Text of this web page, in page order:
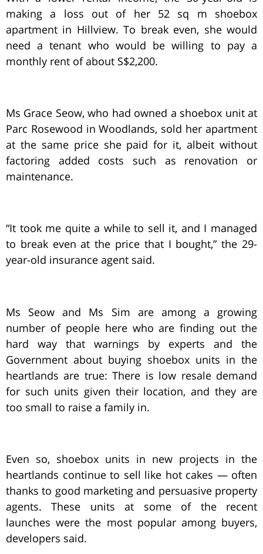
making a loss out of her 52 sq m shoebox
apartment in Hillview. To break even, she would
need a tenant who would be willing to pay a
monthly rent of about S$2,200.
Ms Grace Seow, who had owned a shoebox unit at
Parc Rosewood in Woodlands, sold her apartment
at the same price she paid for it, albeit without
factoring added costs such as renovation or
maintenance.
“It took me quite a while to sell it, and I managed
to break even at the price that I bought,” the 29-
year-old insurance agent said.
Ms Seow and Ms Sim are among a growing
number of people here who are finding out the
hard way that warnings by experts and the
Government about buying shoebox units in the
heartlands are true: There is low resale demand
for such units given their location, and they are
too small to raise a family in.
Even so, shoebox units in new projects in the
heartlands continue to sell like hot cakes — often
thanks to good marketing and persuasive property
agents. These units at some of the recent
launches were the most popular among buyers,
developers said.